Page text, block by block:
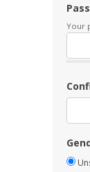
Your